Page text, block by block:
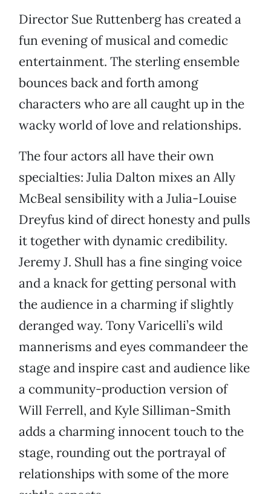
Director Sue Ruttenberg has created a
fun evening of musical and comedic
entertainment. The sterling ensemble
bounces back and forth among
characters who are all caught up in the
wacky world of love and relationships.
The four actors all have their own
specialties: Julia Dalton mixes an Ally
McBeal sensibility with a Julia-Louise
Dreyfus kind of direct honesty and pulls
it together with dynamic credibility.
Jeremy J. Shull has a fine singing voice
and a knack for getting personal with
the audience in a charming if slightly
deranged way. Tony Varicelli’s wild
mannerisms and eyes commandeer the
stage and inspire cast and audience like
a community-production version of
Will Ferrell, and Kyle Silliman-Smith
adds a charming innocent touch to the
stage, rounding out the portrayal of
relationships with some of the more